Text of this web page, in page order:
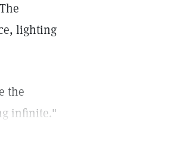
lighting
the
infinite."